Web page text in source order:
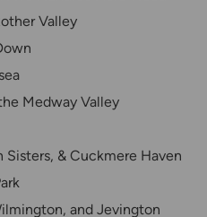
Valley
Medway Valley
Sisters, & Cuckmere Haven
and Jevington